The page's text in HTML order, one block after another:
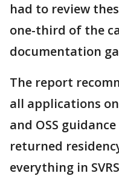
had to review
one-third of the
documentation
The report
all applications
and OSS
returned
everything in